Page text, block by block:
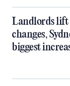
Landlords lift
changes,
biggest